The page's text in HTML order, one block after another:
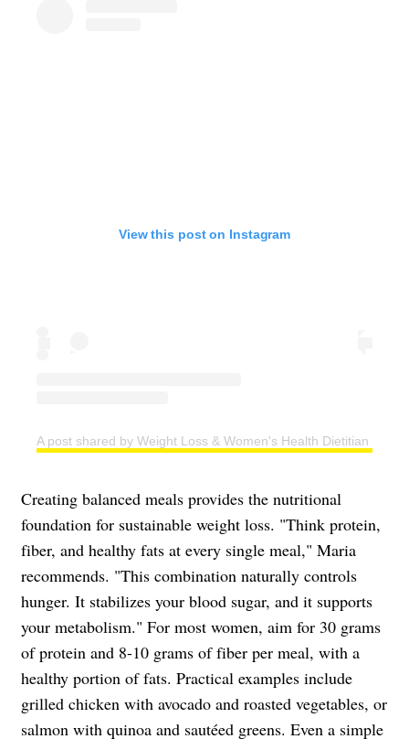
View this post on Instagram
A post shared by Weight Loss & Women's Health Dietitian |
Creating balanced meals provides the nutritional
foundation for sustainable weight loss. "Think protein,
fiber, and healthy fats at every single meal," Maria
recommends. "This combination naturally controls
hunger. It stabilizes your blood sugar, and it supports
your metabolism." For most women, aim for 30 grams
of protein and 8-10 grams of fiber per meal, with a
healthy portion of fats. Practical examples include
grilled chicken with avocado and roasted vegetables, or
salmon with quinoa and sautéed greens. Even a simple